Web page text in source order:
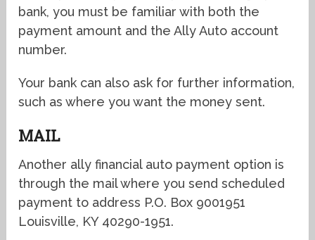
bank, you must be familiar with both the
payment amount and the Ally Auto account
number.
Your bank can also ask for further information,
such as where you want the money sent.
MAIL
Another ally financial auto payment option is
through the mail where you send scheduled
payment to address P.O. Box 9001951
Louisville, KY 40290-1951.